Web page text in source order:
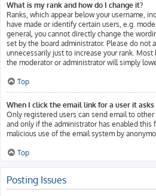
What is my rank and how do I change it?
Ranks, which appear below your username,
have made or identify certain users, e.g.
general, you cannot directly change the
set by the board administrator. Please do not
unnecessarily just to increase your rank.
the moderator or administrator will simply
Top
When I click the email link for a user it asks
Only registered users can send email to
and only if the administrator has enabled this
malicious use of the email system by
Top
Posting Issues